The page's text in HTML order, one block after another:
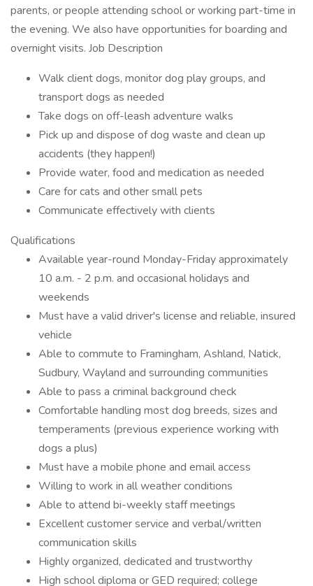
parents, or people attending school or working part-time in
the evening. We also have opportunities for boarding and
overnight visits. Job Description
Walk client dogs, monitor dog play groups, and
transport dogs as needed
Take dogs on off-leash adventure walks
Pick up and dispose of dog waste and clean up
accidents (they happen!)
Provide water, food and medication as needed
Care for cats and other small pets
Communicate effectively with clients
Qualifications
Available year-round Monday-Friday approximately
10 a.m. - 2 p.m. and occasional holidays and
weekends
Must have a valid driver's license and reliable, insured
vehicle
Able to commute to Framingham, Ashland, Natick,
Sudbury, Wayland and surrounding communities
Able to pass a criminal background check
Comfortable handling most dog breeds, sizes and
temperaments (previous experience working with
dogs a plus)
Must have a mobile phone and email access
Willing to work in all weather conditions
Able to attend bi-weekly staff meetings
Excellent customer service and verbal/written
communication skills
Highly organized, dedicated and trustworthy
High school diploma or GED required; college